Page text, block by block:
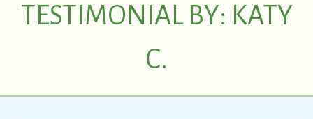
TESTIMONIAL BY: KATY
C.